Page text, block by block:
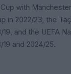
with
in 2022/23, the
19, and the UEFA
19 and 2024/25.